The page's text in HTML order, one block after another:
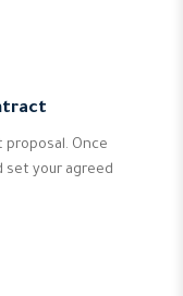
proposal. Once
set your agreed